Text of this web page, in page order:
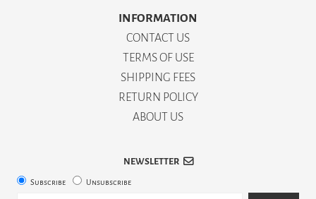
INFORMATION
CONTACT US
TERMS OF USE
SHIPPING FEES
RETURN POLICY
ABOUT US
NEWSLETTER
Subscribe Unsubscribe